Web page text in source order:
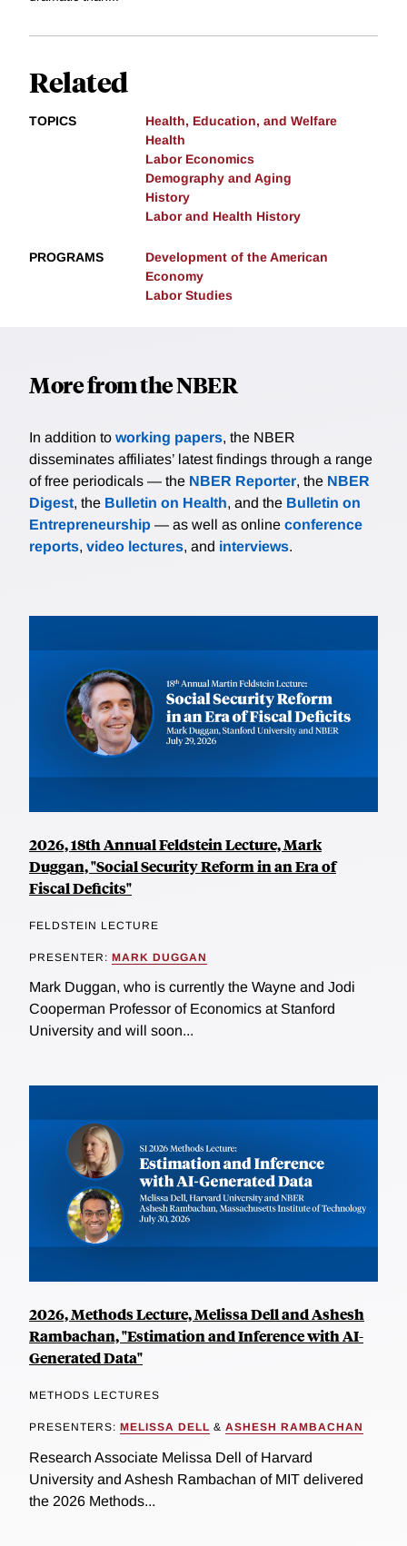
Related
TOPICS
Health, Education, and Welfare
Health
Labor Economics
Demography and Aging
History
Labor and Health History
PROGRAMS
Development of the American
Economy
Labor Studies
More from the NBER
In addition to working papers, the NBER
disseminates affiliates’ latest findings through a range
of free periodicals — the NBER Reporter, the NBER
Digest, the Bulletin on Health, and the Bulletin on
Entrepreneurship — as well as online conference
reports, video lectures, and interviews.
2026, 18th Annual Feldstein Lecture, Mark
Duggan, "Social Security Reform in an Era of
Fiscal Deficits"
FELDSTEIN LECTURE
PRESENTER: MARK DUGGAN
Mark Duggan, who is currently the Wayne and Jodi
Cooperman Professor of Economics at Stanford
University and will soon...
2026, Methods Lecture, Melissa Dell and Ashesh
Rambachan, "Estimation and Inference with AI-
Generated Data"
METHODS LECTURES
PRESENTERS: MELISSA DELL & ASHESH RAMBACHAN
Research Associate Melissa Dell of Harvard
University and Ashesh Rambachan of MIT delivered
the 2026 Methods...